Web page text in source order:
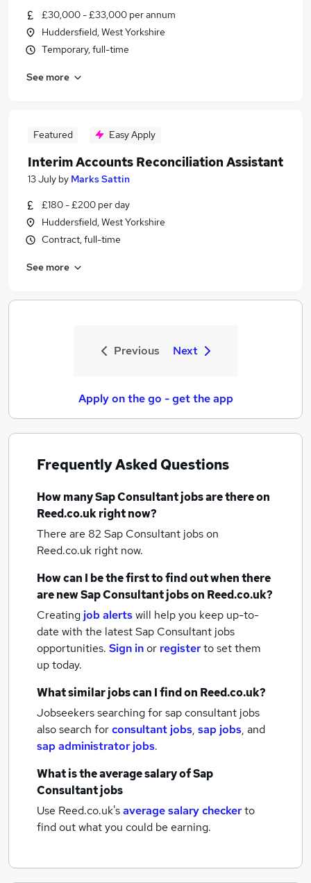
£30,000 - £33,000 per annum
Huddersfield, West Yorkshire
Temporary, full-time
See more
Featured Easy Apply
Interim Accounts Reconciliation Assistant
13 July by Marks Sattin
£180 - £200 per day
Huddersfield, West Yorkshire
Contract, full-time
See more
Previous Next
Apply on the go - get the app
Frequently Asked Questions
How manySap Consultant jobsare there on
Reed.co.uk right now?
There are 82 Sap Consultant jobson
Reed.co.uk right now.
How can I be the first to find out when there
are newSap Consultant jobson Reed.co.uk?
Creating job alertswill help you keep up-to-
date with the latestSap Consultant jobs
opportunities. Sign inor registerto set them
up today.
What similar jobs can I find on Reed.co.uk?
Jobseekers searching for sap consultant jobs
also search forconsultant jobs, sap jobs, and
sap administrator jobs.
What is the average salary ofSap
Consultant jobs
Use Reed.co.uk'saverage salary checkerto
find out what you could be earning.